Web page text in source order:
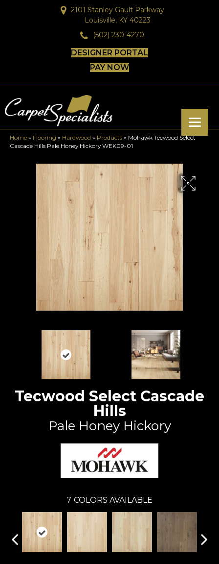
2101 Stanley Gault Parkway
Louisville, KY 40223
(502) 230-4270
DESIGNER PORTAL
PAY NOW
Home » Flooring » Hardwood » Products » Mohawk Tecwood Select
Cascade Hills Pale Honey Hickory WEK09-01
Tecwood Select Cascade
Hills
Pale Honey Hickory
7 COLORS AVAILABLE